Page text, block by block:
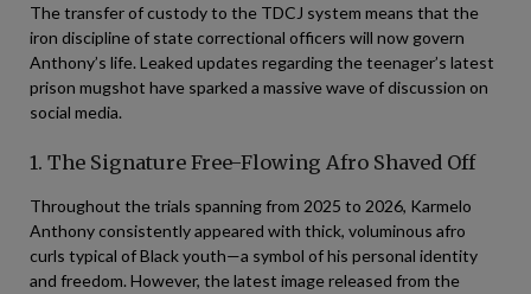
The transfer of custody to the TDCJ system means that the
iron discipline of state correctional officers will now govern
Anthony’s life. Leaked updates regarding the teenager’s latest
prison mugshot have sparked a massive wave of discussion on
social media.
1. The Signature Free-Flowing Afro Shaved Off
Throughout the trials spanning from 2025 to 2026, Karmelo
Anthony consistently appeared with thick, voluminous afro
curls typical of Black youth—a symbol of his personal identity
and freedom. However, the latest image released from the